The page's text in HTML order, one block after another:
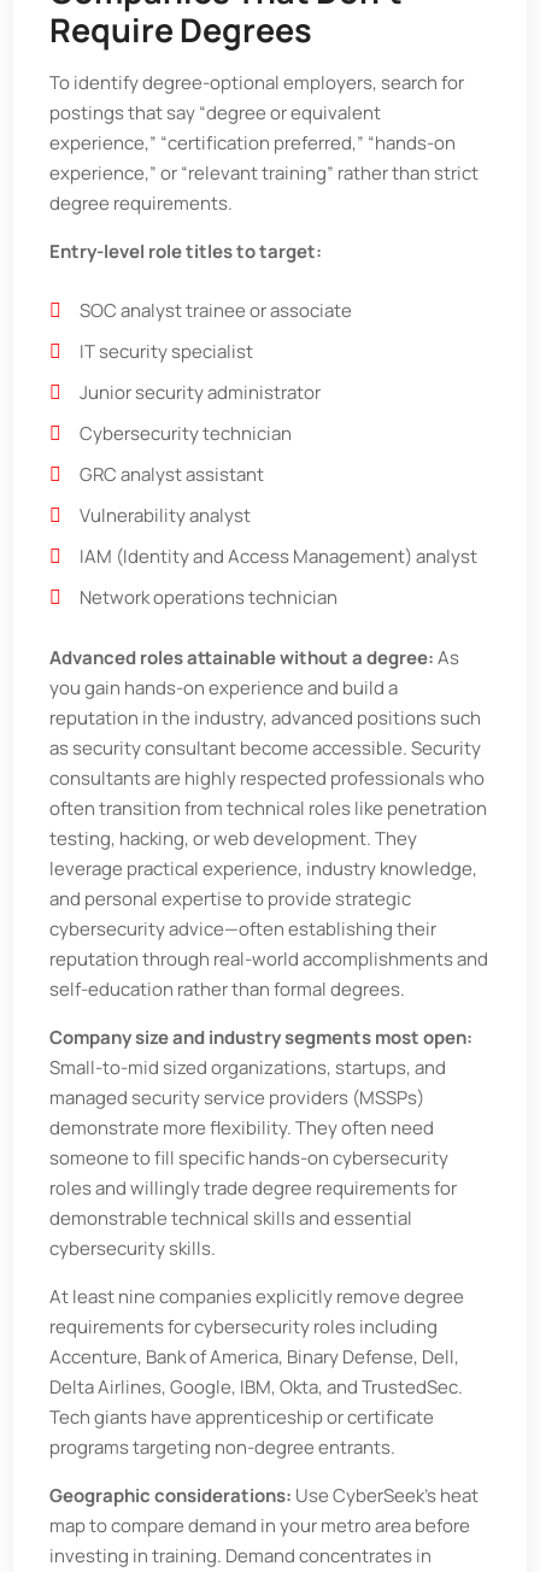
Require Degrees
To identify degree-optional employers, search for
postings that say “degree or equivalent
experience,” “certification preferred,” “hands-on
experience,” or “relevant training” rather than strict
degree requirements.
Entry-level role titles to target:
SOC analyst trainee or associate
IT security specialist
Junior security administrator
Cybersecurity technician
GRC analyst assistant
Vulnerability analyst
IAM (Identity and Access Management) analyst
Network operations technician
Advanced roles attainable without a degree:As
you gain hands-on experience and build a
reputation in the industry, advanced positions such
as security consultant become accessible. Security
consultants are highly respected professionals who
often transition from technical roles like penetration
testing, hacking, or web development. They
leverage practical experience, industry knowledge,
and personal expertise to provide strategic
cybersecurity advice—often establishing their
reputation through real-world accomplishments and
self-education rather than formal degrees.
Company size and industry segments most open:
Small-to-mid sized organizations, startups, and
managed security service providers (MSSPs)
demonstrate more flexibility. They often need
someone to fill specific hands-on cybersecurity
roles and willingly trade degree requirements for
demonstrable technical skills and essential
cybersecurity skills.
At least nine companies explicitly remove degree
requirements for cybersecurity roles including
Accenture, Bank of America, Binary Defense, Dell,
Delta Airlines, Google, IBM, Okta, and TrustedSec.
Tech giants have apprenticeship or certificate
programs targeting non-degree entrants.
Geographic considerations: Use CyberSeek’s heat
map to compare demand in your metro area before
investing in training. Demand concentrates in